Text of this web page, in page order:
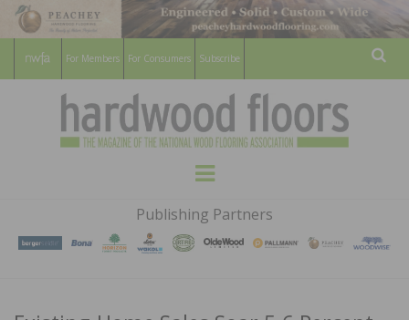
For Members For Consumers Subscribe
HARDWOOD
FLOORS
MAGAZINE
WOOD FLOORING ASSOCATION
Menu
Publishing Partners